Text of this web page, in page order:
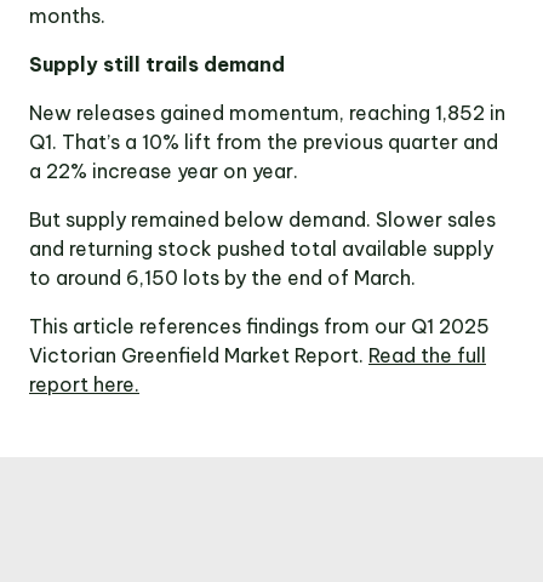
months.
Supply still trails demand
New releases gained momentum, reaching 1,852 in
Q1. That’s a 10% lift from the previous quarter and
a 22% increase year on year.
But supply remained below demand. Slower sales
and returning stock pushed total available supply
to around 6,150 lots by the end of March.
This article references findings from our Q1 2025
Victorian Greenfield Market Report. Read the full
report here.